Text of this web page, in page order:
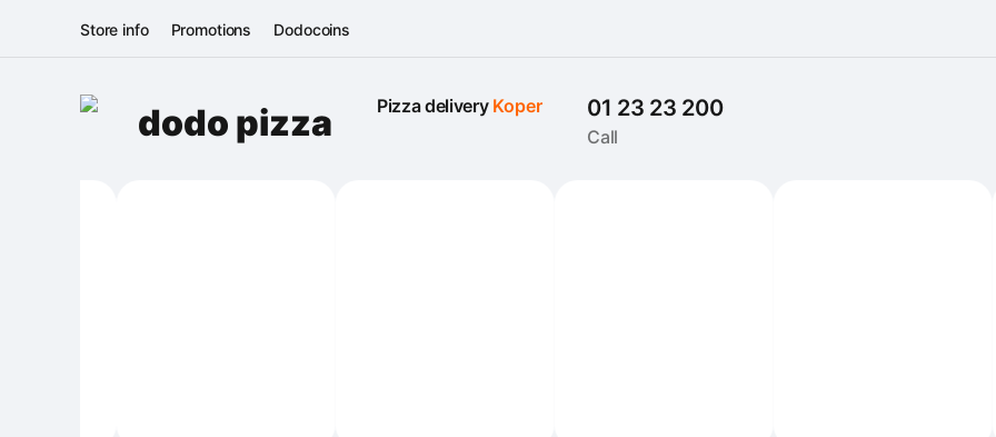
Store info Promotions Dodocoins
dodo pizza Pizza delivery Koper 01 23 23 200
Call